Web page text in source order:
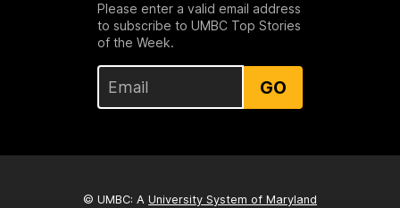
Please enter a valid email address
to subscribe to UMBC Top Stories
of the Week.
GO
© UMBC: A University System of Maryland